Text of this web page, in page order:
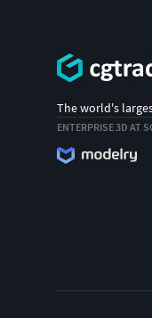
The world's
ENTERPRISE 3D AT